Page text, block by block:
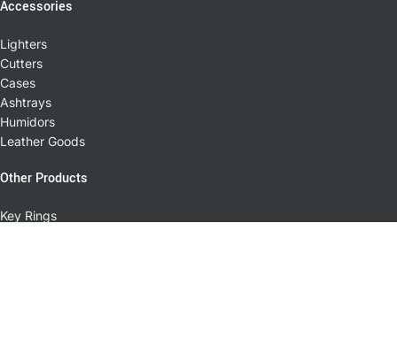
Accessories
Lighters
Cutters
Cases
Ashtrays
Humidors
Leather Goods
Other Products
Key Rings